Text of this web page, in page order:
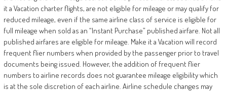
it a Vacation charter flights, are not eligible for mileage or may qualify for
reduced mileage, even if the same airline class of service is eligible for
full mileage when sold as an “Instant Purchase” published airfare. Not all
published airfares are eligible for mileage. Make it a Vacation will record
frequent flier numbers when provided by the passenger prior to travel
documents being issued. However, the addition of frequent flier
numbers to airline records does not guarantee mileage eligibility which
is at the sole discretion of each airline. Airline schedule changes may